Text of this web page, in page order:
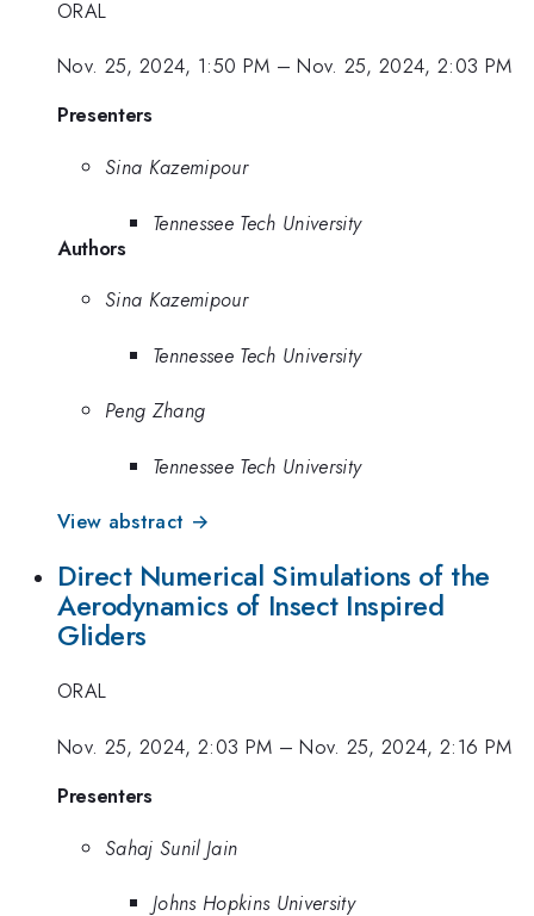
ORAL
Nov. 25, 2024, 1:50 PM –Nov. 25, 2024, 2:03 PM
Presenters
Sina Kazemipour
Tennessee Tech University
Authors
Sina Kazemipour
Tennessee Tech University
Peng Zhang
Tennessee Tech University
View abstract →
Direct Numerical Simulations of the
Aerodynamics of Insect Inspired
Gliders
ORAL
Nov. 25, 2024, 2:03 PM –Nov. 25, 2024, 2:16 PM
Presenters
Sahaj Sunil Jain
Johns Hopkins University